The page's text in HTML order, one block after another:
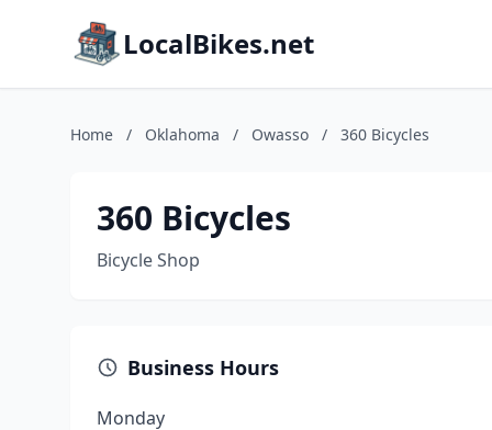
LocalBikes.net
Home / Oklahoma / Owasso / 360 Bicycles
360 Bicycles
Bicycle Shop
Business Hours
Monday